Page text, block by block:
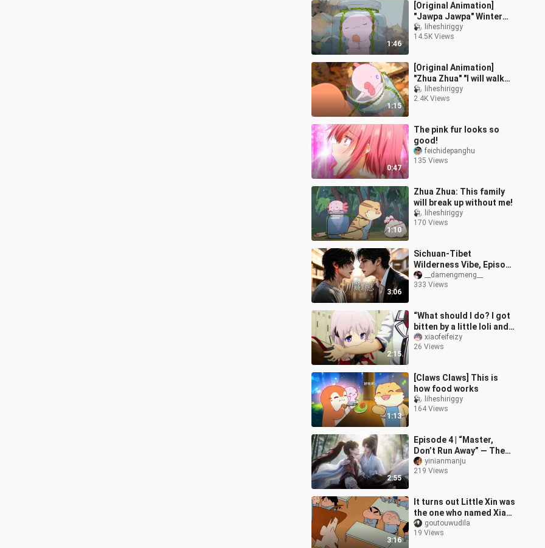
1:46
[Original Animation]
"Jawpa Jawpa" Winter
Warming Guide (Free
Edition)
liheshiriggy
14.5K Views
1:15
[Original Animation]
"Zhua Zhua" "I will walk
slower on the next road"
liheshiriggy
2.4K Views
0:47
The pink fur looks so
good!
feichidepanghu
135 Views
1:10
Zhua Zhua: This family
will break up without me!
liheshiriggy
170 Views
3:06
Sichuan-Tibet
Wilderness Vibe, Episode
15
__damengmeng__
333 Views
2:15
“What should I do? I got
bitten by a little loli and
now I’ve become a
lolicon.”
xiaofeifeizy
26 Views
1:13
[Claws Claws] This is
how food works
liheshiriggy
164 Views
2:55
Episode 4 | “Master,
Don’t Run Away” — The
Master Princess Hugs
Her Little Disciple
yinianmanju
219 Views
3:16
It turns out Little Xin was
the one who named Xiao
Kui.goutouwudila
19 Views